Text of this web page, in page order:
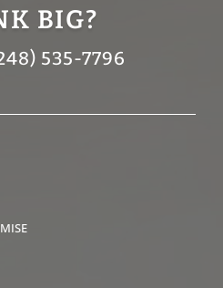
BIG?
535-7796